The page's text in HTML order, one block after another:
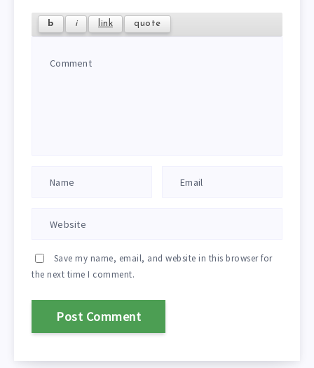
Save my name, email, and website in this browser for
the next time I comment.